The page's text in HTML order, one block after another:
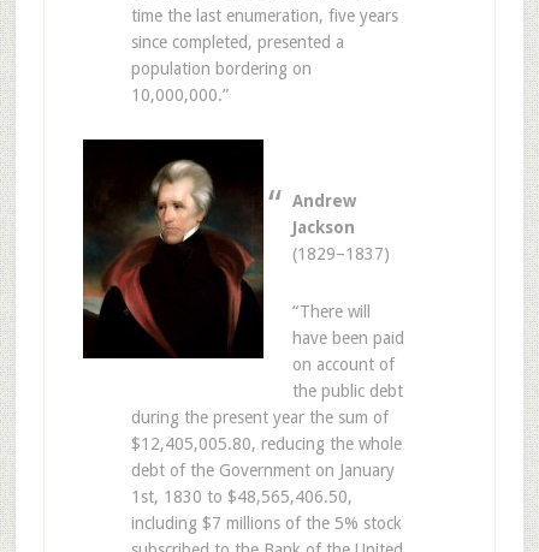
time the last enumeration, five years
since completed, presented a
population bordering on
10,000,000.”
Andrew
Jackson
(1829–1837)
“There will
have been paid
on account of
the public debt
during the present year the sum of
$12,405,005.80, reducing the whole
debt of the Government on January
1st, 1830 to $48,565,406.50,
including $7 millions of the 5% stock